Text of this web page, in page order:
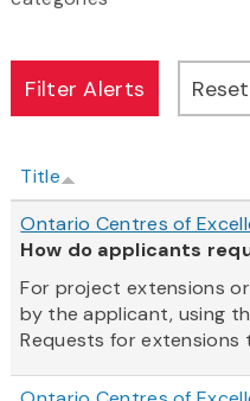
Title
Ontario Centres of
How do applicants
For project extensions
by the applicant, using
Requests for extensions